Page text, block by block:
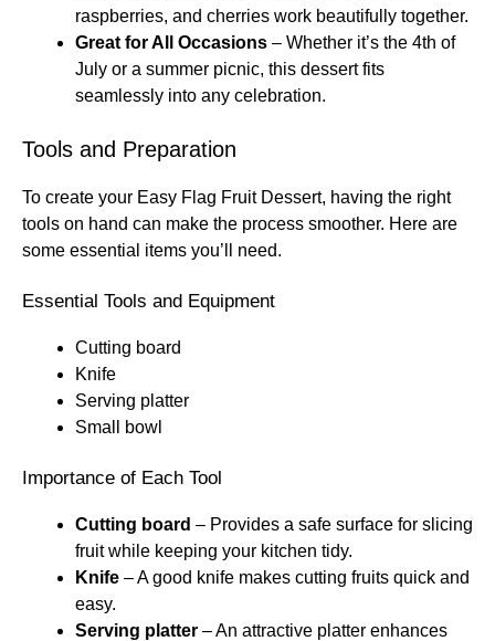
raspberries, and cherries work beautifully together.
Great for All Occasions – Whether it’s the 4th of
July or a summer picnic, this dessert fits
seamlessly into any celebration.
Tools and Preparation
To create your Easy Flag Fruit Dessert, having the right
tools on hand can make the process smoother. Here are
some essential items you’ll need.
Essential Tools and Equipment
Cutting board
Knife
Serving platter
Small bowl
Importance of Each Tool
Cutting board – Provides a safe surface for slicing
fruit while keeping your kitchen tidy.
Knife – A good knife makes cutting fruits quick and
easy.
Serving platter – An attractive platter enhances